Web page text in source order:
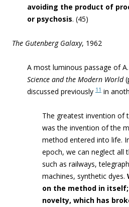
avoiding the product of
or psychosis. (45)
The Gutenberg Galaxy, 1962
A most luminous passage of
Science and the Modern World
discussed previously 11 in
The greatest invention of
was the invention of the
method entered into life.
epoch, we can neglect all
such as railways,
machines, synthetic dyes.
on the method in
novelty, which has